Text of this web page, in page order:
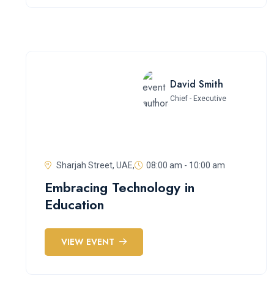
David Smith
Chief - Executive
Sharjah Street, UAE, 08:00 am - 10:00 am
Embracing Technology in
Education
VIEW EVENT